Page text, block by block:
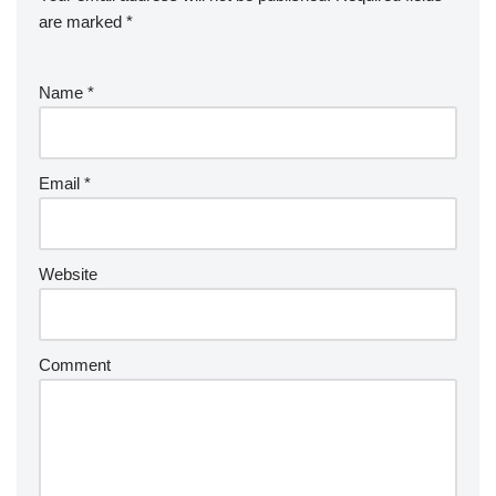
are marked *
Name *
Email *
Website
Comment